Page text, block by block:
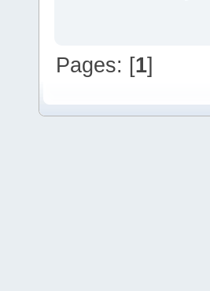
Pages: [1]